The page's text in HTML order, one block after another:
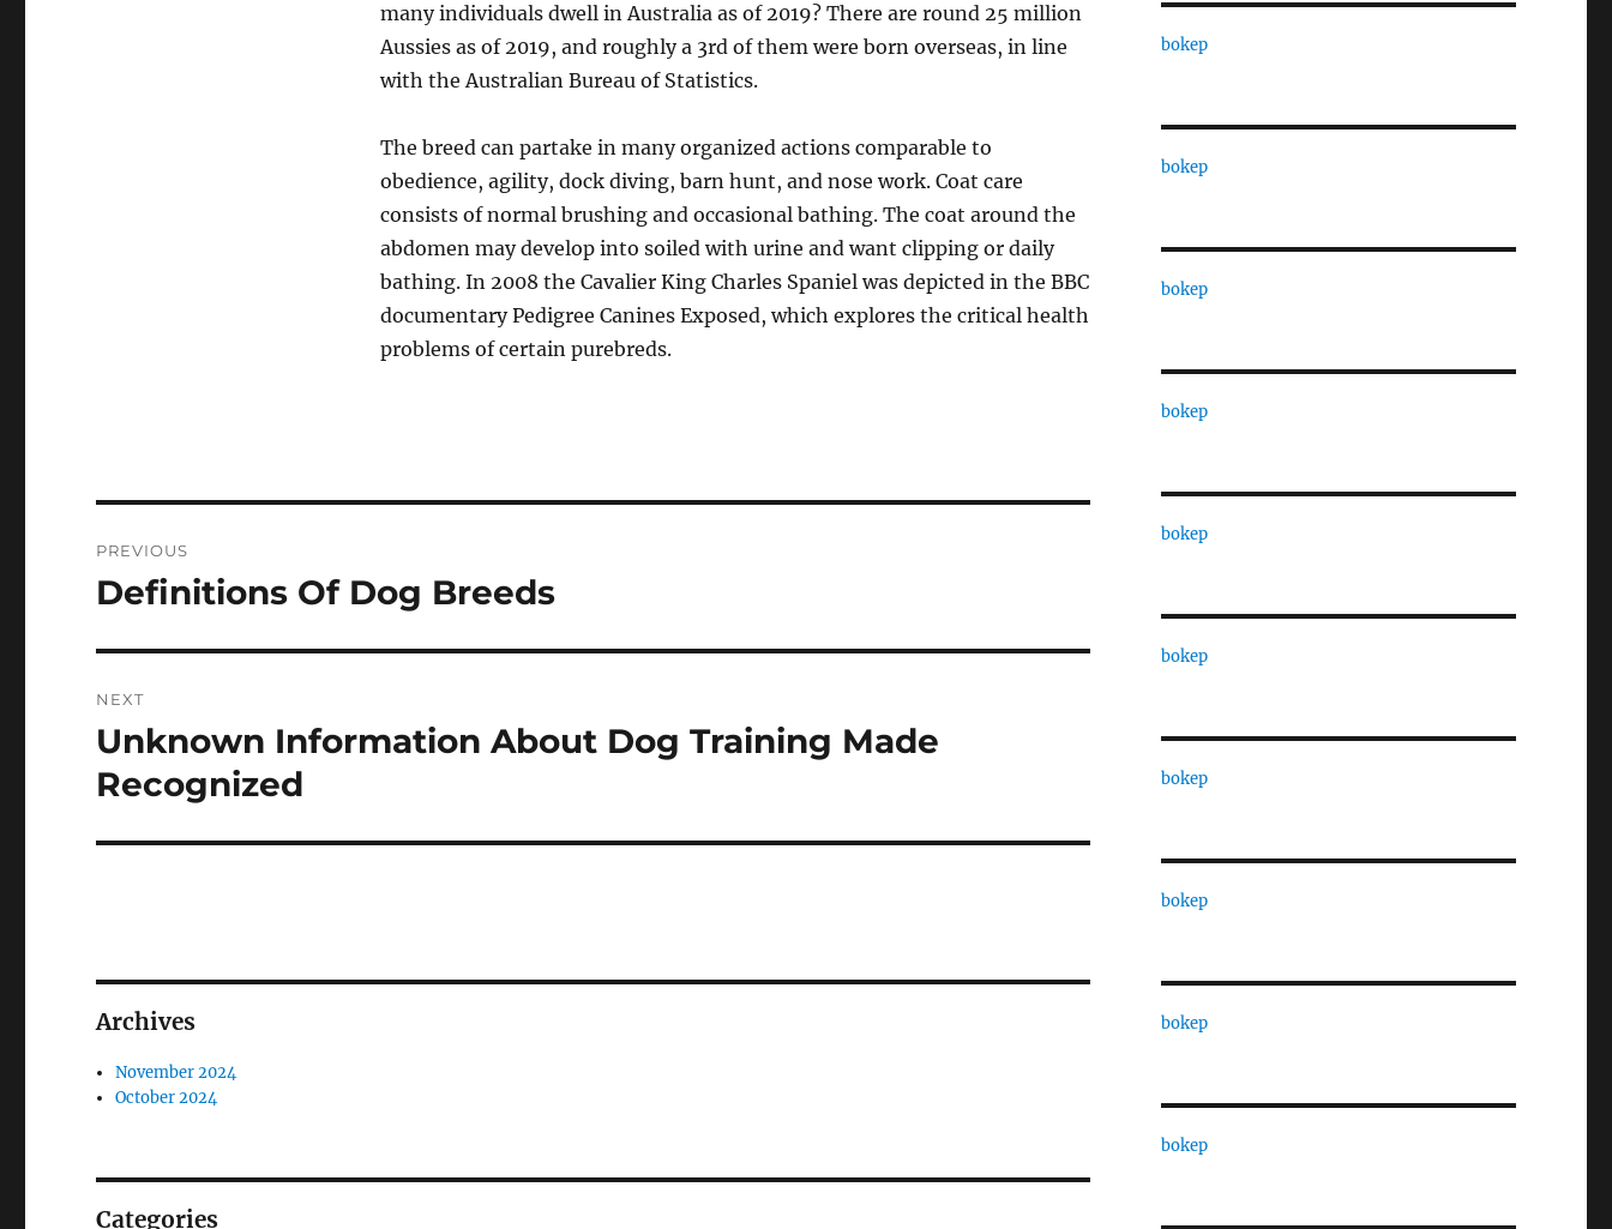
many individuals dwell in Australia as of 2019? There are round 25 million
Aussies as of 2019, and roughly a 3rd of them were born overseas, in line
with the Australian Bureau of Statistics.
The breed can partake in many organized actions comparable to
obedience, agility, dock diving, barn hunt, and nose work. Coat care
consists of normal brushing and occasional bathing. The coat around the
abdomen may develop into soiled with urine and want clipping or daily
bathing. In 2008 the Cavalier King Charles Spaniel was depicted in the BBC
documentary Pedigree Canines Exposed, which explores the critical health
problems of certain purebreds.
navigation
PREVIOUS
Previous
Definitions Of Dog Breeds
NEXT
Next
post:
Unknown Information About Dog Training Made
Recognized
Archives
November 2024
October 2024
Categories
bokep
bokep
bokep
bokep
bokep
bokep
bokep
bokep
bokep
bokep